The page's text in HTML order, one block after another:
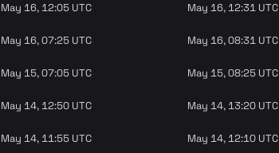
May 16, 12:05 UTC May 16, 12:31 UTC
May 16, 07:25 UTC May 16, 08:31 UTC
May 15, 07:05 UTC May 15, 08:25 UTC
May 14, 12:50 UTC May 14, 13:20 UTC
May 14, 11:55 UTC May 14, 12:10 UTC